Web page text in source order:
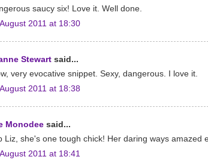
saucy six! Love it. Well done.
2011 at 18:30
Stewart said...
very evocative snippet. Sexy, dangerous. I love it.
2011 at 18:38
Monodee said...
Liz, she's one tough chick! Her daring ways amazed
2011 at 18:41